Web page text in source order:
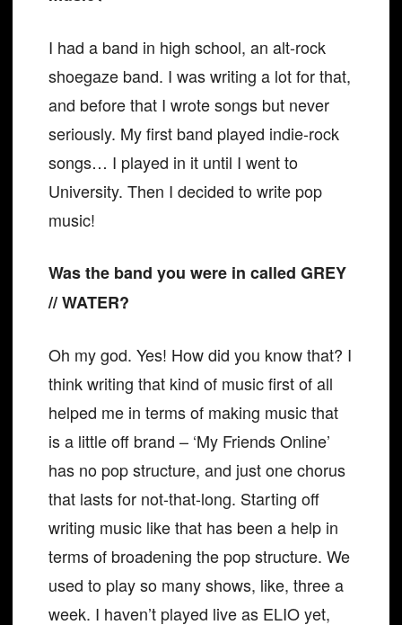
I had a band in high school, an alt-rock
shoegaze band. I was writing a lot for that,
and before that I wrote songs but never
seriously. My first band played indie-rock
songs… I played in it until I went to
University. Then I decided to write pop
music!
Was the band you were in called GREY
// WATER?
Oh my god. Yes! How did you know that? I
think writing that kind of music first of all
helped me in terms of making music that
is a little off brand – ‘My Friends Online’
has no pop structure, and just one chorus
that lasts for not-that-long. Starting off
writing music like that has been a help in
terms of broadening the pop structure. We
used to play so many shows, like, three a
week. I haven’t played live as ELIO yet,